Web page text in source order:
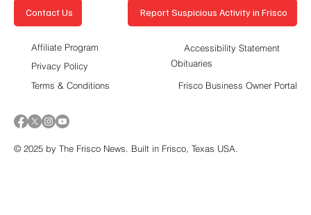
Contact Us Report Suspicious Activity in Frisco
Accessibility Statement
Privacy Policy
Affiliate Program
Terms & Conditions
Obituaries
Frisco Business Owner Portal
© 2025 by The Frisco News. Built in Frisco, Texas USA.